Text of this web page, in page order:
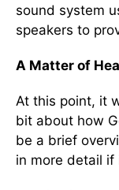
sound system
speakers to
A Matter of
At this point, it
bit about how
be a brief
in more detail if